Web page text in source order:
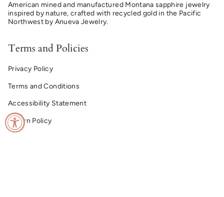
American mined and manufactured Montana sapphire jewelry
inspired by nature, crafted with recycled gold in the Pacific
Northwest by Anueva Jewelry.
Terms and Policies
Privacy Policy
Terms and Conditions
Accessibility Statement
Return Policy